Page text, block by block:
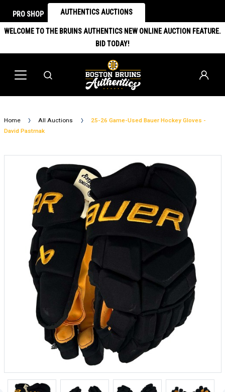
PRO SHOP AUTHENTICS AUCTIONS
WELCOME TO THE BRUINS AUTHENTICS NEW ONLINE AUCTION FEATURE.
BID TODAY!
Home All Auctions
25-26 Game-Used Bauer Hockey Gloves -
David Pastrnak